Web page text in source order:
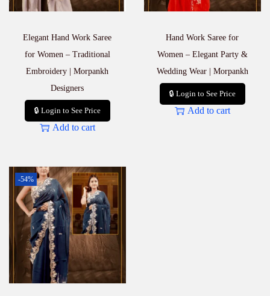
Elegant Hand Work Saree
for Women – Traditional
Embroidery | Morpankh
Designers
🔒 Login to See Price
Add to cart
Hand Work Saree for
Women – Elegant Party &
Wedding Wear | Morpankh
🔒 Login to See Price
Add to cart
-54%